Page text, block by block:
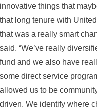
innovative things that
that long tenure with
that was a really smart
said. “We’ve really
fund and we also have
some direct service
allowed us to be
driven. We identify where